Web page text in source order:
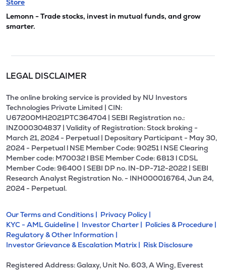
Store
Lemonn - Trade stocks, invest in mutual funds, and grow
smarter.
LEGAL DISCLAIMER
The online broking service is provided by NU Investors
Technologies Private Limited | CIN:
U67200MH2021PTC364704 | SEBI Registration no.:
INZ000304837 | Validity of Registration: Stock broking -
March 21, 2024 - Perpetual | Depositary Participant - May 30,
2024 - Perpetual l NSE Member Code: 90251 l NSE Clearing
Member code: M70032 l BSE Member Code: 6813 l CDSL
Member Code: 96400 | SEBI DP no. IN-DP-712-2022 | SEBI
Research Analyst Registration No. - INH000016764, Jun 24,
2024 - Perpetual.
Our Terms and Conditions | Privacy Policy |
KYC - AML Guideline | Investor Charter | Policies & Procedure |
Regulatory & Other Information |
Investor Grievance & Escalation Matrix | Risk Disclosure
Registered Address: Galaxy, Unit No. 603, A Wing, Everest